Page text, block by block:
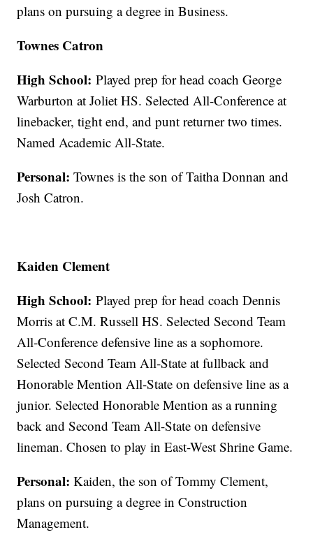
plans on pursuing a degree in Business.
Townes Catron
High School:Played prep for head coach George
Warburton at Joliet HS. Selected All-Conference at
linebacker, tight end, and punt returner two times.
Named Academic All-State.
Personal: Townes is the son of Taitha Donnan and
Josh Catron.
Kaiden Clement
High School:Played prep for head coach Dennis
Morris at C.M. Russell HS. Selected Second Team
All-Conference defensive line as a sophomore.
Selected Second Team All-State at fullback and
Honorable Mention All-State on defensive line as a
junior. Selected Honorable Mention as a running
back and Second Team All-State on defensive
lineman. Chosen to play in East-West Shrine Game.
Personal: Kaiden, the son of Tommy Clement,
plans on pursuing a degree in Construction
Management.